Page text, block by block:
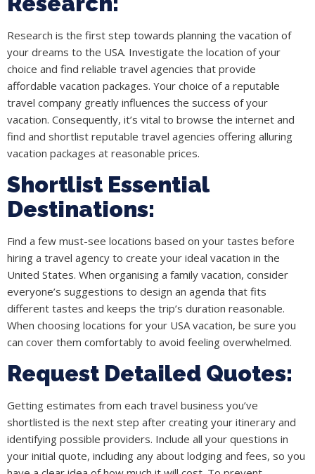
Research is the first step towards planning the vacation of
your dreams to the USA. Investigate the location of your
choice and find reliable travel agencies that provide
affordable vacation packages. Your choice of a reputable
travel company greatly influences the success of your
vacation. Consequently, it’s vital to browse the internet and
find and shortlist reputable travel agencies offering alluring
vacation packages at reasonable prices.
Shortlist Essential
Destinations:
Find a few must-see locations based on your tastes before
hiring a travel agency to create your ideal vacation in the
United States. When organising a family vacation, consider
everyone’s suggestions to design an agenda that fits
different tastes and keeps the trip’s duration reasonable.
When choosing locations for your USA vacation, be sure you
can cover them comfortably to avoid feeling overwhelmed.
Request Detailed Quotes:
Getting estimates from each travel business you’ve
shortlisted is the next step after creating your itinerary and
identifying possible providers. Include all your questions in
your initial quote, including any about lodging and fees, so you